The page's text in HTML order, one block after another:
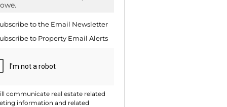
to the Email Newsletter
to Property Email Alerts
communicate real estate related
information and related